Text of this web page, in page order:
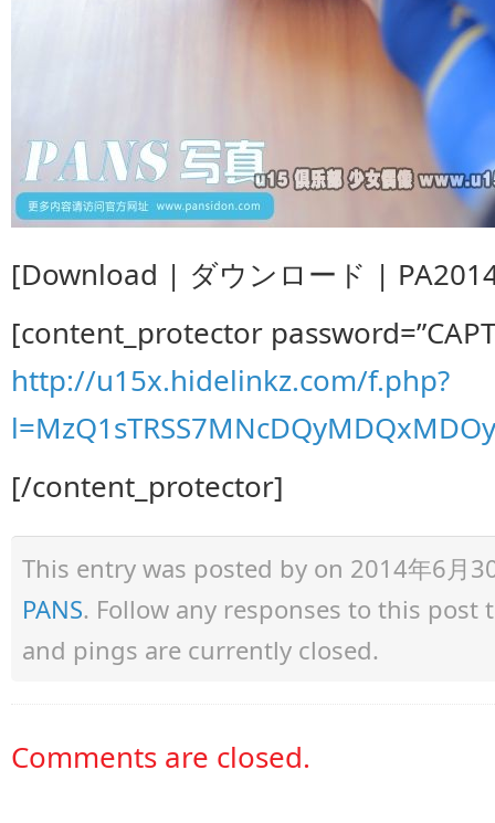
[Download | ダウンロード |
[content_protector
http://u15x.hidelinkz.com/f.php?
[/content_protector]
This entry was posted by on 2014年6月
PANS. Follow any responses to this
and pings are currently closed.
Comments are closed.